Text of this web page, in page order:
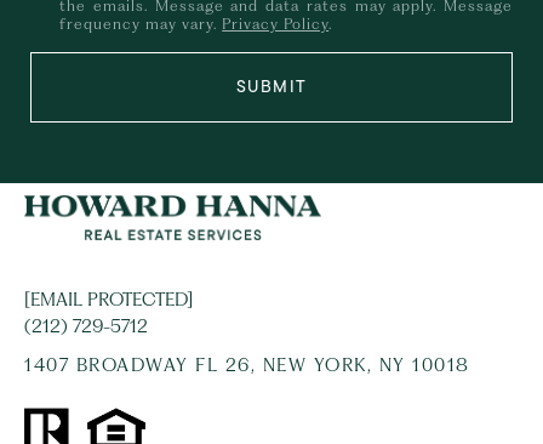
the emails. Message and data rates may apply. Message
frequency may vary. Privacy Policy.
SUBMIT
[EMAIL PROTECTED]
(212) 729-5712
1407 BROADWAY FL 26, NEW YORK, NY 10018